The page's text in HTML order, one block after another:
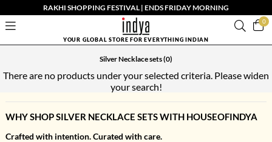
RAKHI SHOPPING FESTIVAL | ENDS FRIDAY MORNING
0
YOUR GLOBAL STORE FOR EVERYTHING INDIAN
Silver Necklace sets(0)
There are no products under your selected criteria. Please widen
your search!
WHY SHOP SILVER NECKLACE SETS WITH HOUSEOFINDYA
Crafted with intention. Curated with care.